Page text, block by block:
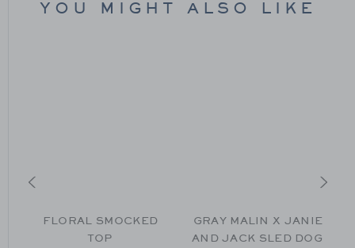
YOU MIGHT ALSO LIKE
FLORAL SMOCKED
TOP
GRAY MALIN X JANIE
AND JACK SLED DOG